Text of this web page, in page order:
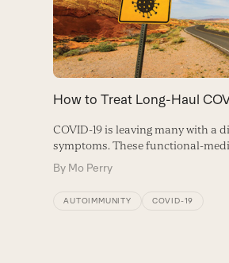
right
arrow
keys
access
the
carousel
buttons
How to Treat Long-Haul
COVID-19 is leaving many with a
symptoms. These functional-
By Mo Perry
AUTOIMMUNITY COVID-19